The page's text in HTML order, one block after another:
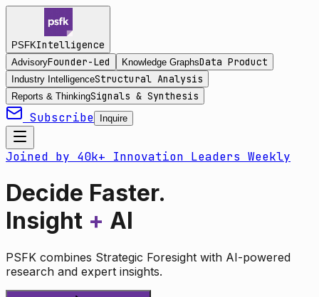
PSFKIntelligence
AdvisoryFounder-Led Knowledge GraphsData Product
Industry IntelligenceStructural Analysis
Reports & ThinkingSignals & Synthesis
Subscribe Inquire
Joined by 40k+ Innovation Leaders Weekly
Decide Faster.
Insight + AI
PSFK combines Strategic Foresight with AI-powered
research and expert insights.